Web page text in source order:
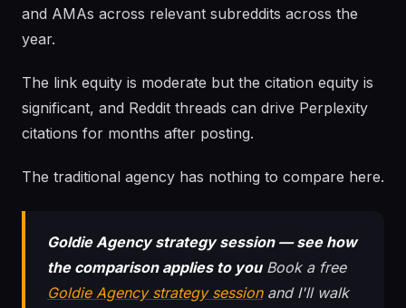
and AMAs across relevant subreddits across the
year.
The link equity is moderate but the citation equity is
significant, and Reddit threads can drive Perplexity
citations for months after posting.
The traditional agency has nothing to compare here.
Goldie Agency strategy session — see how
the comparison applies to youBook a free
Goldie Agency strategy sessionand I'll walk